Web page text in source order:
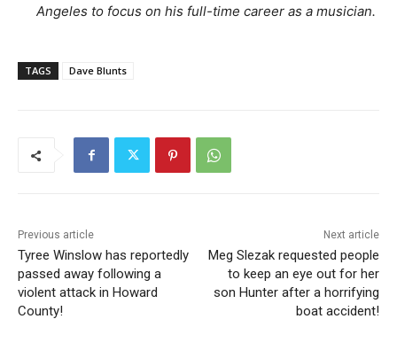
Angeles to focus on his full-time career as a musician.
TAGS Dave Blunts
Previous article
Tyree Winslow has reportedly
passed away following a
violent attack in Howard
County!
Next article
Meg Slezak requested people
to keep an eye out for her
son Hunter after a horrifying
boat accident!